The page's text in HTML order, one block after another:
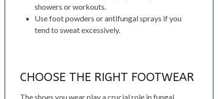
showers or workouts.
Use foot powders or antifungal sprays if you
tend to sweat excessively.
CHOOSE THE RIGHT FOOTWEAR
The shoes you wear play a crucial role in fungal